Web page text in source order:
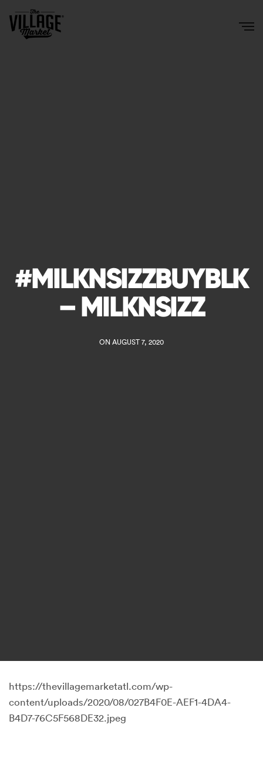
#MILKNSIZZBUYBLK
– MILKNSIZZ
ON AUGUST 7, 2020
https://thevillagemarketatl.com/wp-
content/uploads/2020/08/027B4F0E-AEF1-4DA4-
B4D7-76C5F568DE32.jpeg